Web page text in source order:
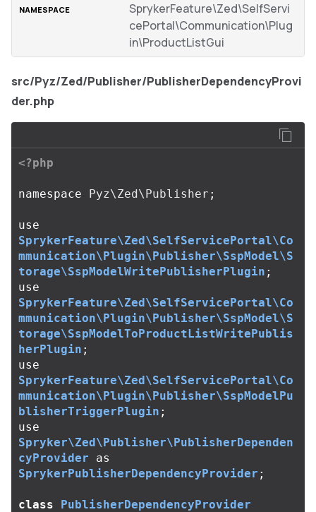
SprykerFeature\Zed\SelfServi
cePortal\Communication\Plug
in\ProductListGui
src/Pyz/Zed/Publisher/PublisherDependencyProvi
der.php
<?php
namespace Pyz\Zed\Publisher ;
use
SprykerFeature\Zed\SelfServicePortal\Co
mmunication\Plugin\Publisher\SspModel\S
torage\SspModelWritePublisherPlugin ;
use
SprykerFeature\Zed\SelfServicePortal\Co
mmunication\Plugin\Publisher\SspModel\S
torage\SspModelToProductListWritePublis
herPlugin ;
use
SprykerFeature\Zed\SelfServicePortal\Co
mmunication\Plugin\Publisher\SspModelPu
blisherTriggerPlugin ;
use
Spryker\Zed\Publisher\PublisherDependen
cyProvider
as
SprykerPublisherDependencyProvider ;
class
PublisherDependencyProvider